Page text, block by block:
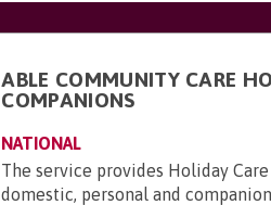
ABLE COMMUNITY CARE
COMPANIONS
NATIONAL
The service provides Holiday
domestic, personal and